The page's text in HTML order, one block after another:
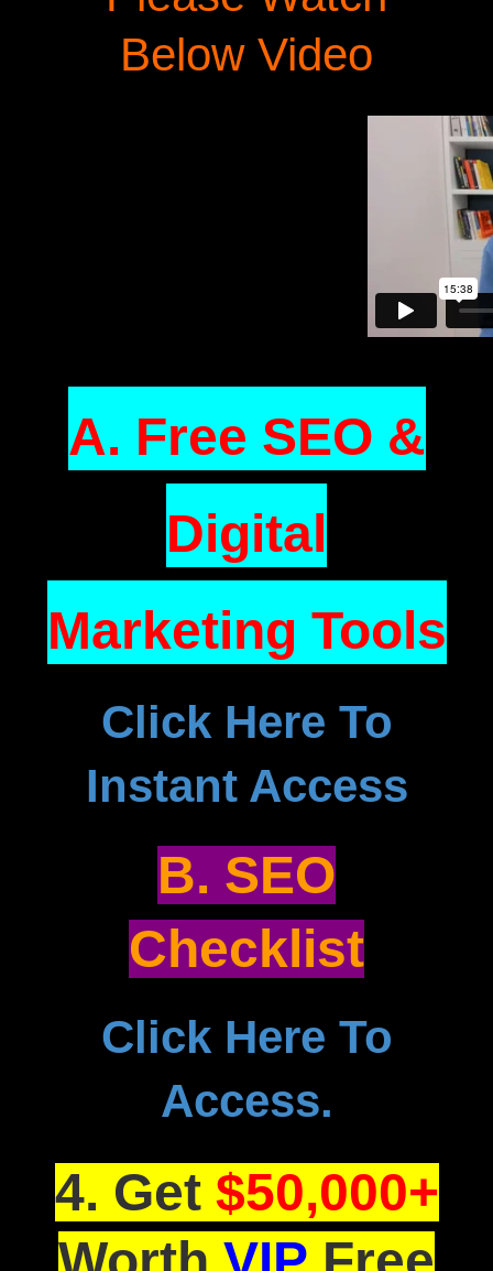
Below Video
A. Free SEO &
Digital
Marketing Tools
Click Here To
Instant Access
B. SEO
Checklist
Click Here To
Access.
4. Get $50,000+